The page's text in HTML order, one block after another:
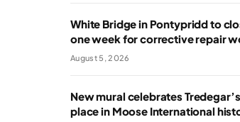
White Bridge in Pontypridd to
one week for corrective repair
August 5, 2026
New mural celebrates
place in Moose International